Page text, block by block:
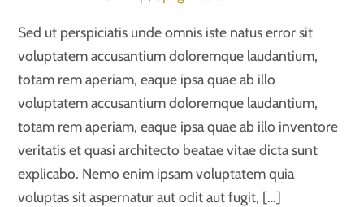
Sed ut perspiciatis unde omnis iste natus error sit
voluptatem accusantium doloremque laudantium,
totam rem aperiam, eaque ipsa quae ab illo
voluptatem accusantium doloremque laudantium,
totam rem aperiam, eaque ipsa quae ab illo inventore
veritatis et quasi architecto beatae vitae dicta sunt
explicabo. Nemo enim ipsam voluptatem quia
voluptas sit aspernatur aut odit aut fugit, […]